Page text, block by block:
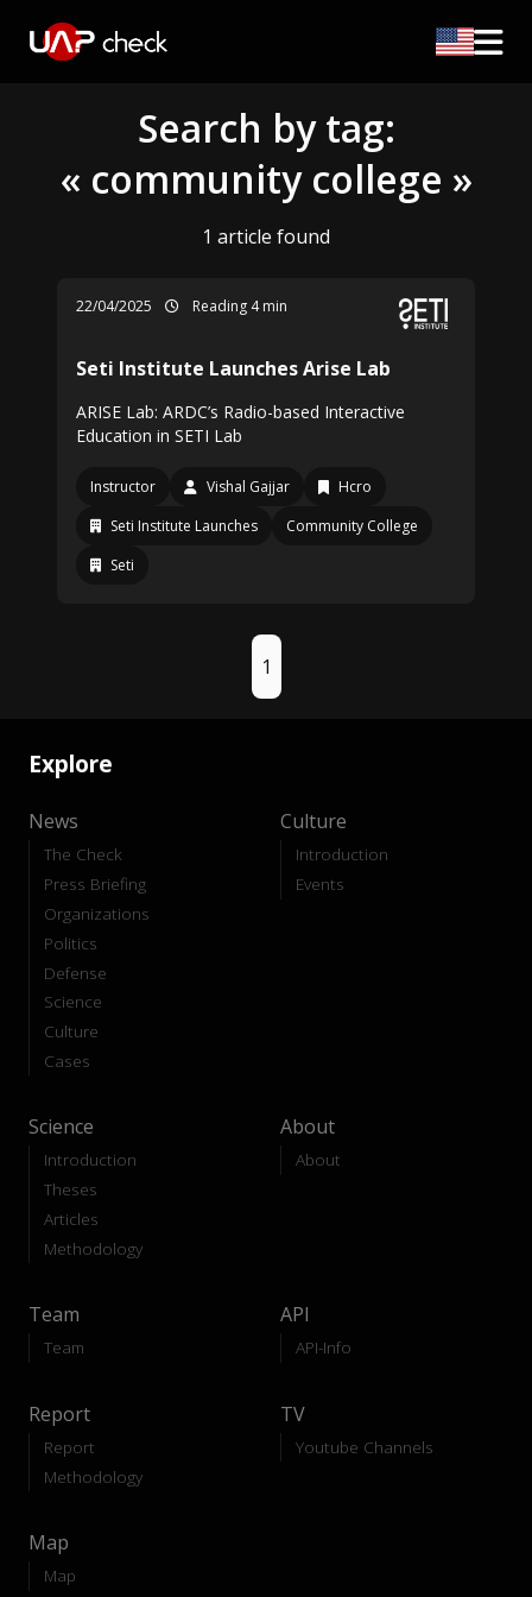
Search by tag:
« community college »
1 article found
22/04/2025 Reading 4 min
Seti Institute Launches Arise Lab
ARISE Lab: ARDC’s Radio-based Interactive
Education in SETI Lab
Instructor Vishal Gajjar
Hcro
Seti Institute Launches
Community College
Seti
1
Explore
News
The Check
Press Briefing
Organizations
Politics
Defense
Science
Culture
Cases
Culture
Introduction
Events
Science
Introduction
Theses
Articles
Methodology
About
About
Team
Team
API
API-Info
Report
Report
Methodology
TV
Youtube Channels
Map
Map